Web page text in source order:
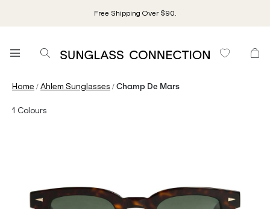
Free Shipping Over $90.
Home /Ahlem Sunglasses /Champ De Mars
1 Colours